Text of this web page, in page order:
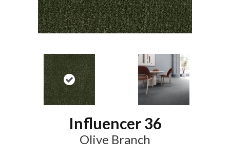
Influencer 36
Olive Branch